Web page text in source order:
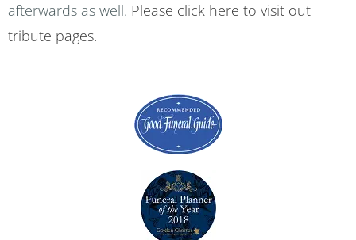
afterwards as well. Please click here to visit out
tribute pages.